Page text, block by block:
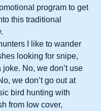
program to get
this traditional
looking for snipe,
joke. No, we don’t use
we don’t go out at
bird hunting with
from low cover,